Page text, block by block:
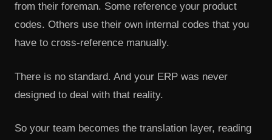
from their foreman. Some reference your product
codes. Others use their own internal codes that you
have to cross-reference manually.
There is no standard. And your ERP was never
designed to deal with that reality.
So your team becomes the translation layer, reading